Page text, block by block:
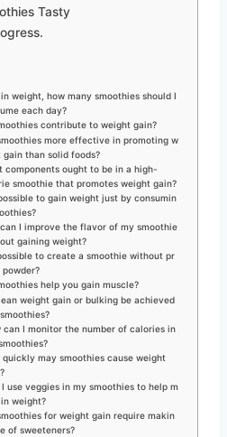
Tasty
weight, how many smoothies should I
each day?
contribute to weight gain?
more effective in promoting w
gain than solid foods?
components ought to be in a high-
smoothie that promotes weight gain?
to gain weight just by consumin
I improve the flavor of my smoothie
gaining weight?
to create a smoothie without pr
help you gain muscle?
weight gain or bulking be achieved
can I monitor the number of calories in
quickly may smoothies cause weight
I use veggies in my smoothies to help m
weight?
for weight gain require makin
of sweeteners?